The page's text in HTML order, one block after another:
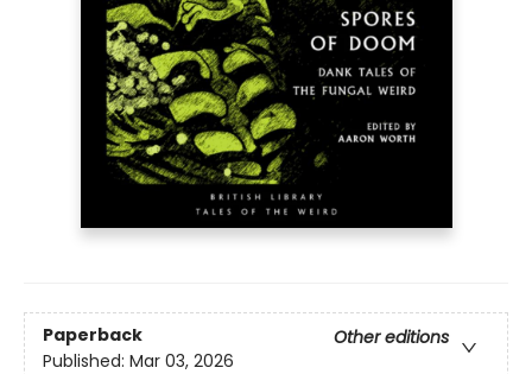
Paperback
Other editions
Published: Mar 03, 2026